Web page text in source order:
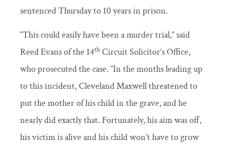
sentenced Thursday to 10 years in prison.
“This could easily have been a murder trial,” said
Reed Evans of the 14th Circuit Solicitor’s Office,
who prosecuted the case. “In the months leading up
to this incident, Cleveland Maxwell threatened to
put the mother of his child in the grave, and he
nearly did exactly that. Fortunately, his aim was off,
his victim is alive and his child won’t have to grow